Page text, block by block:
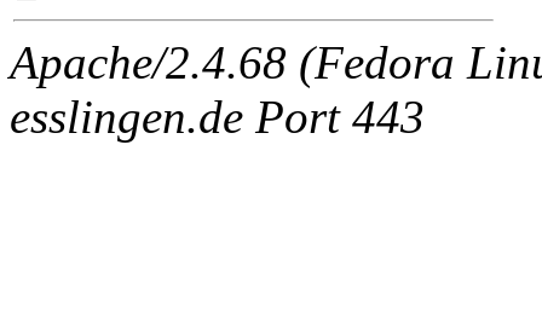
Apache/2.4.68 (Fedora
esslingen.de Port 443